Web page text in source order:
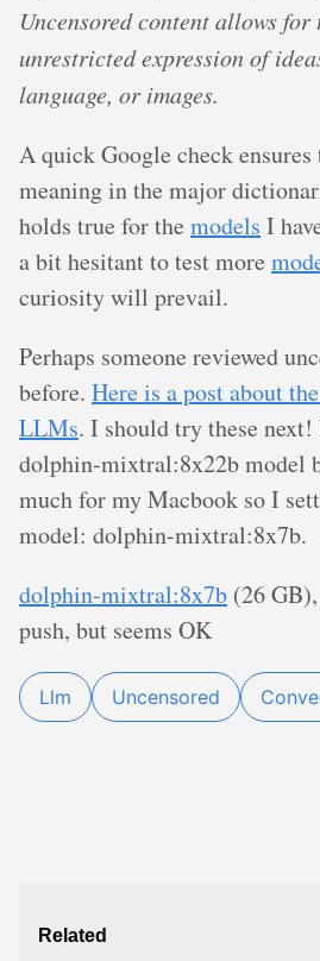
Uncensored content allows
unrestricted expression of
language, or images.
A quick Google check
meaning in the major
holds true for the models I
a bit hesitant to test more
curiosity will prevail.
Perhaps someone reviewed
before. Here is a post about
LLMs. I should try these
dolphin-mixtral:8x22b model
much for my Macbook so I
model: dolphin-mixtral:8x7b.
dolphin-mixtral:8x7b (26
push, but seems OK
Llm Uncensored
Related